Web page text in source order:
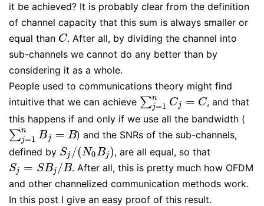
it be achieved? It is probably clear from the definition
of channel capacity that this sum is always smaller or
equal than C
C . After all, by dividing the channel into
sub-channels we cannot do any better than by
considering it as a whole.
People used to communications theory might find
intuitive that we can achieve ∑n
j=1 Cj = C
∑j =1 nCj=C
, and that
this happens if and only if we use all the bandwidth (
∑n
j=1 Bj = B
∑j =1 nBj=B
) and the SNRs of the sub-channels,
defined by Sj /(N0Bj)
Sj/ (N0Bj) , are all equal, so that
Sj = SBj /B
Sj= SB j/B
. After all, this is pretty much how OFDM
and other channelized communication methods work.
In this post I give an easy proof of this result.